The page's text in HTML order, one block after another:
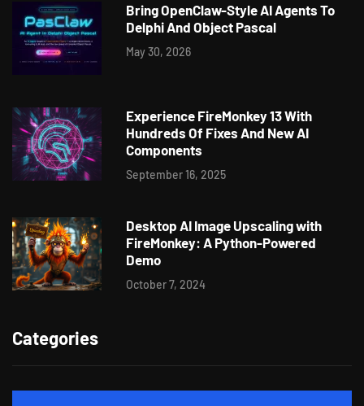
Bring OpenClaw-Style AI Agents To
Delphi And Object Pascal
May 30, 2026
Experience FireMonkey 13 With
Hundreds Of Fixes And New AI
Components
September 16, 2025
Desktop AI Image Upscaling with
FireMonkey: A Python-Powered
Demo
October 7, 2024
Categories